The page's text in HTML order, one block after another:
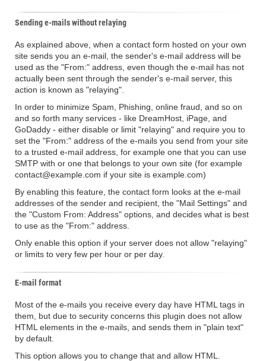
Sending e-mails without relaying
As explained above, when a contact form hosted on your own
site sends you an e-mail, the sender's e-mail address will be
used as the "From:" address, even though the e-mail has not
actually been sent through the sender's e-mail server, this
action is known as "relaying".
In order to minimize Spam, Phishing, online fraud, and so on
and so forth many services - like DreamHost, iPage, and
GoDaddy - either disable or limit "relaying" and require you to
set the "From:" address of the e-mails you send from your site
to a trusted e-mail address, for example one that you can use
SMTP with or one that belongs to your own site (for example
contact@example.com if your site is example.com)
By enabling this feature, the contact form looks at the e-mail
addresses of the sender and recipient, the "Mail Settings" and
the "Custom From: Address" options, and decides what is best
to use as the "From:" address.
Only enable this option if your server does not allow "relaying"
or limits to very few per hour or per day.
E-mail format
Most of the e-mails you receive every day have HTML tags in
them, but due to security concerns this plugin does not allow
HTML elements in the e-mails, and sends them in "plain text"
by default.
This option allows you to change that and allow HTML.